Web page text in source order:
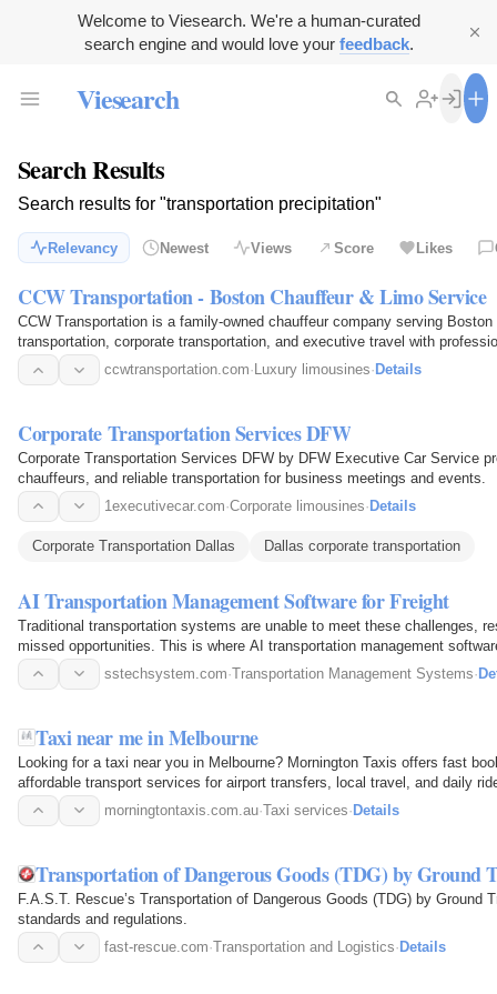
Welcome to Viesearch. We're a human-curated
search engine and would love your feedback.
Viesearch
Search Results
Search results for "transportation precipitation"
Relevancy Newest Views Score Likes
CCW Transportation - Boston Chauffeur & Limo Service
CCW Transportation is a family-owned chauffeur company serving
transportation, corporate transportation, and executive travel with
availability… ccwtransportation.com· Luxury limousines· Details
Corporate Transportation Services DFW
Corporate Transportation Services DFW by DFW Executive Car Service
chauffeurs, and reliable transportation for business meetings and events.
1executivecar.com·Corporate limousines· Details
Corporate Transportation Dallas Dallas corporate transportation
AI Transportation Management Software for Freight
Traditional transportation systems are unable to meet these challenges,
missed opportunities. This is where AI transportation management
sstechsystem.com·Transportation Management Systems·
Taxi near me in Melbourne
Looking for a taxi near you in Melbourne? Mornington Taxis offers fast
affordable transport services for airport transfers, local travel, and daily
morningtontaxis.com.au·Taxi services·Details
Transportation of Dangerous Goods (TDG) by Ground
F.A.S.T. Rescue’s Transportation of Dangerous Goods (TDG) by Ground
standards and regulations.
fast-rescue.com·Transportation and Logistics·Details